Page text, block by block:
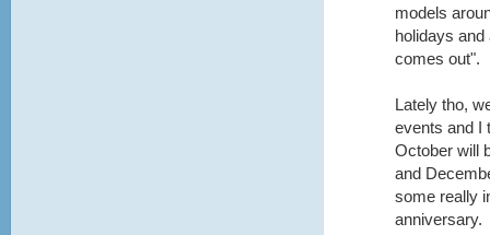
models
holidays
comes out".
Lately tho,
events and I
October will
and
some really
anniversary.